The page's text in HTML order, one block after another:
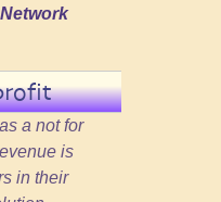
a not for
is
in their